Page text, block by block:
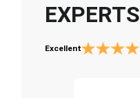
EXPERTS
Excellent